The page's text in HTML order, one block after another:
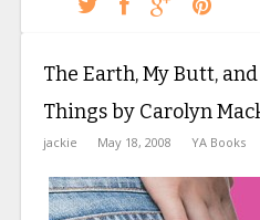
The Earth, My Butt,
Things by Carolyn
jackie May 18, 2008 YA Books